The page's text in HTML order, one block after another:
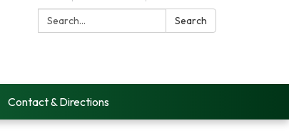
Search:
Search
Contact & Directions